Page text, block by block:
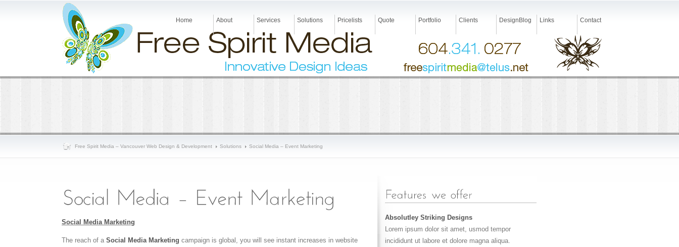
Home About Services Solutions Pricelists Quote Portfolio Clients DesignBlog Links Contact
Free Spirit Media – Vancouver Web Design & Development Solutions Social Media – Event Marketing
Social Media Marketing
The reach of a Social Media Marketing campaign is global, you will see instant increases in website
Absolutley Striking Designs
Lorem ipsum dolor sit amet, usmod tempor
incididunt ut labore et dolore magna aliqua.